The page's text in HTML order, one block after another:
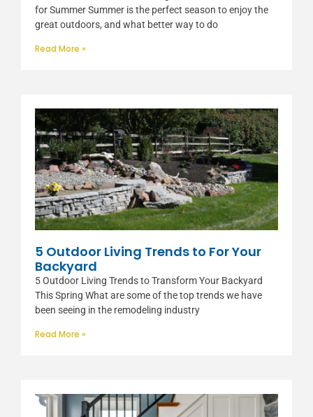
for Summer Summer is the perfect season to enjoy the
great outdoors, and what better way to do
Read More »
5 Outdoor Living Trends to For Your
Backyard
5 Outdoor Living Trends to Transform Your Backyard
This Spring What are some of the top trends we have
been seeing in the remodeling industry
Read More »